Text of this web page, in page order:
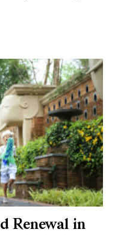
Renewal in